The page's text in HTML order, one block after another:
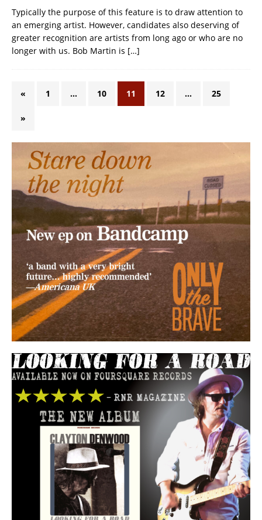
Typically the purpose of this feature is to draw attention to
an emerging artist. However, candidates also deserving of
greater recognition are artists from long ago or who are no
longer with us. Bob Martin is […]
« 1 … 10 11 12 … 25
»